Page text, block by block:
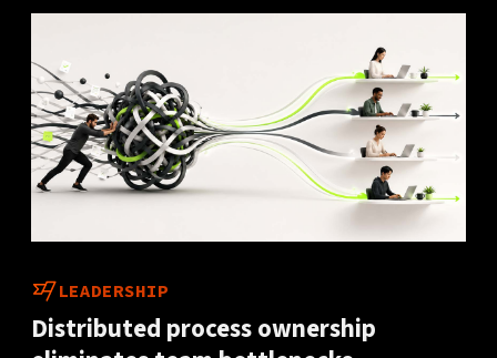
LEADERSHIP
Distributed process ownership